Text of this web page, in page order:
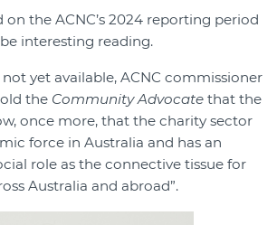
on the ACNC’s 2024 reporting period
interesting reading.
yet available, ACNC commissioner
the Community Advocate that the
once more, that the charity sector
force in Australia and has an
role as the connective tissue for
Australia and abroad”.